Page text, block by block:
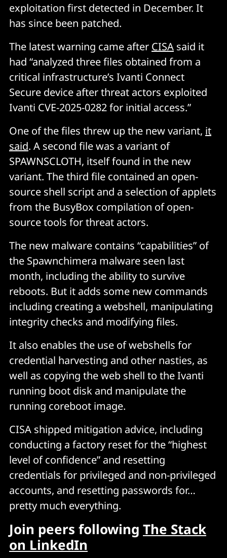
exploitation first detected in December. It
has since been patched.
The latest warning came after CISA said it
had “analyzed three files obtained from a
critical infrastructure’s Ivanti Connect
Secure device after threat actors exploited
Ivanti CVE-2025-0282 for initial access.”
One of the files threw up the new variant, it
said. A second file was a variant of
SPAWNSCLOTH, itself found in the new
variant. The third file contained an open-
source shell script and a selection of applets
from the BusyBox compilation of open-
source tools for threat actors.
The new malware contains “capabilities” of
the Spawnchimera malware seen last
month, including the ability to survive
reboots. But it adds some new commands
including creating a webshell, manipulating
integrity checks and modifying files.
It also enables the use of webshells for
credential harvesting and other nasties, as
well as copying the web shell to the Ivanti
running boot disk and manipulate the
running coreboot image.
CISA shipped mitigation advice, including
conducting a factory reset for the “highest
level of confidence” and resetting
credentials for privileged and non-privileged
accounts, and resetting passwords for…
pretty much everything.
Join peers following The Stack
on LinkedIn